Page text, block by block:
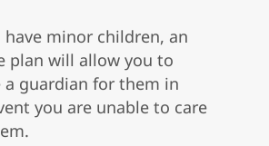
have minor children, an
plan will allow you to
a guardian for them in
you are unable to care